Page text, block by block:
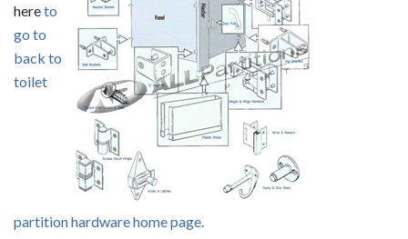
hereto
go to
back to
toilet
partition hardware home page.